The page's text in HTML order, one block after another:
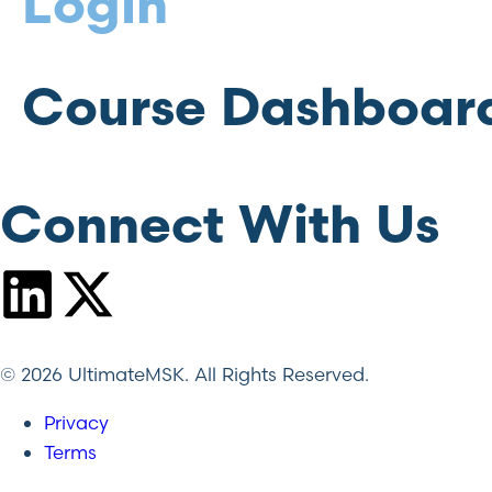
Course
Connect With Us
© 2026 UltimateMSK. All Rights Reserved.
Privacy
Terms